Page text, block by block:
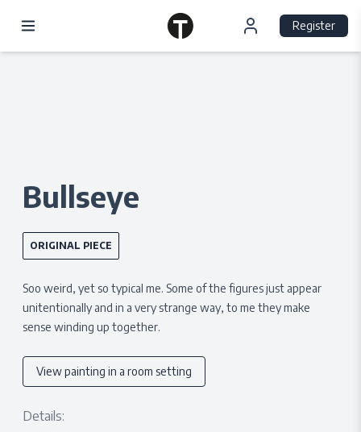
Register
Bullseye
ORIGINAL PIECE
Soo weird, yet so typical me. Some of the figures just appear
unitentionally and in a very strange way, to me they make
sense winding up together.
View painting in a room setting
Details: